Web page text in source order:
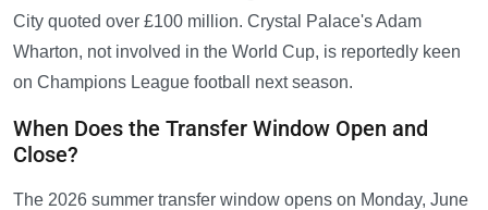
City quoted over £100 million. Crystal Palace's Adam
Wharton, not involved in the World Cup, is reportedly keen
on Champions League football next season.
When Does the Transfer Window Open and
Close?
The 2026 summer transfer window opens on Monday, June